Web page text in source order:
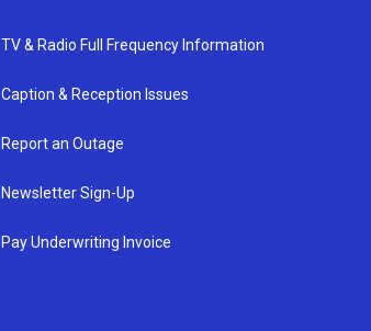
TV & Radio Full Frequency Information
Caption & Reception Issues
Report an Outage
Newsletter Sign-Up
Pay Underwriting Invoice